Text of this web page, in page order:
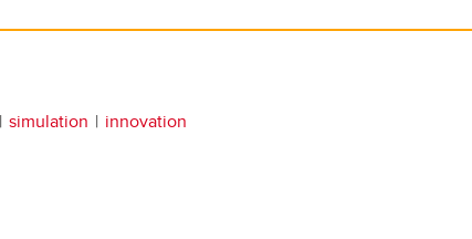
simulation innovation